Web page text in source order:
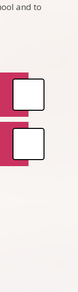
and to